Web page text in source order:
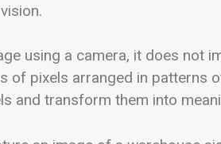
using a camera, it does not
of pixels arranged in patterns
and transform them into